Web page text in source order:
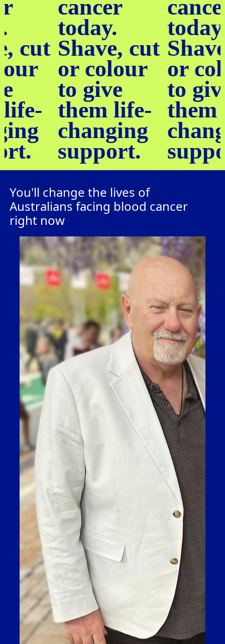
cut
cancer
today.
Shave, cut
or colour
to give
them life-
changing
support.
or
to
them
You'll change the lives of
Australians facing blood cancer
right now